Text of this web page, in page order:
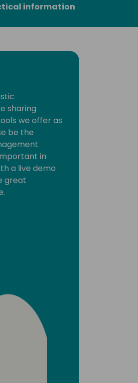
information
sharing
we offer as
be the
in
a live demo
great